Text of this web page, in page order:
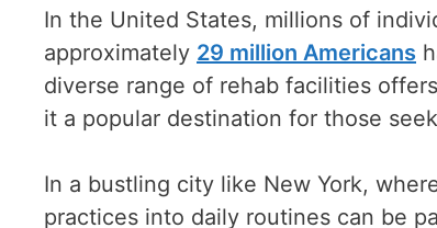
In the United States, millions of
approximately 29 million Americans
diverse range of rehab facilities
it a popular destination for those
In a bustling city like New York,
practices into daily routines can be